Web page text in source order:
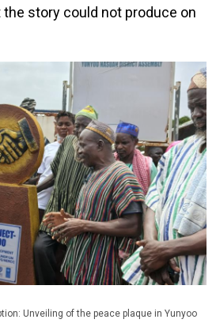
story could not produce on
Unveiling of the peace plaque in Yunyoo